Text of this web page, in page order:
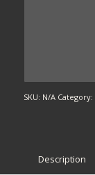
SKU: N/A Category:
Description